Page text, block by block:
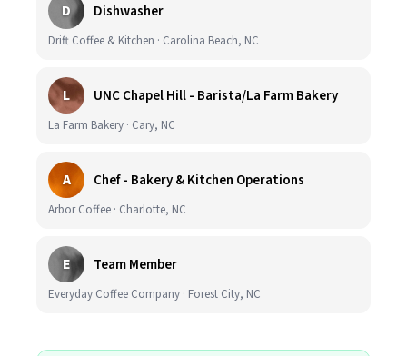
D Dishwasher
Drift Coffee & Kitchen · Carolina Beach, NC
L UNC Chapel Hill - Barista/La Farm Bakery
La Farm Bakery · Cary, NC
A Chef - Bakery & Kitchen Operations
Arbor Coffee · Charlotte, NC
E Team Member
Everyday Coffee Company · Forest City, NC